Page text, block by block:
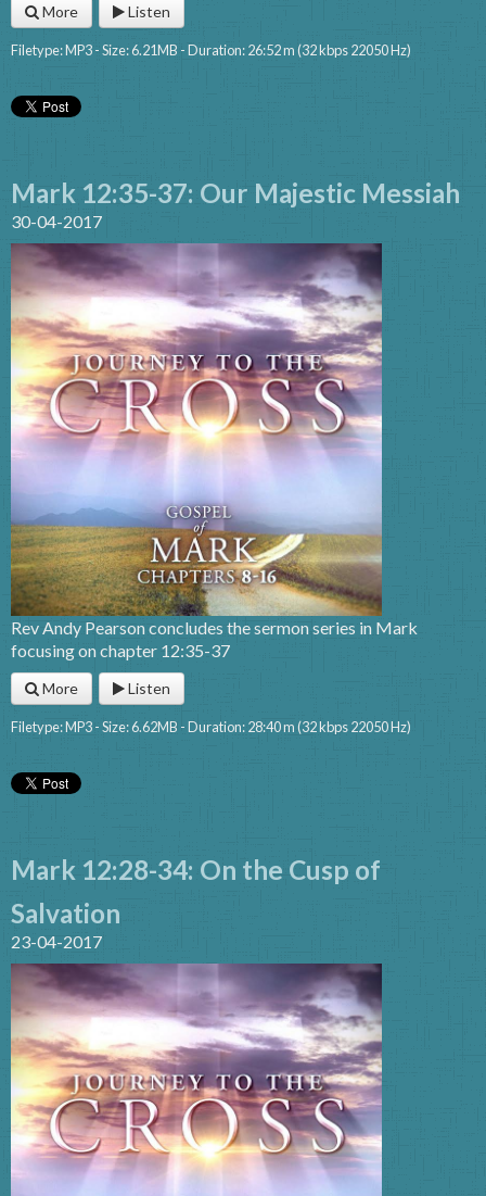
More Listen
Filetype: MP3 - Size: 6.21MB - Duration: 26:52 m (32 kbps 22050 Hz)
Mark 12:35-37: Our Majestic Messiah
30-04-2017
Rev Andy Pearson concludes the sermon series in Mark
focusing on chapter 12:35-37
More Listen
Filetype: MP3 - Size: 6.62MB - Duration: 28:40 m (32 kbps 22050 Hz)
Mark 12:28-34: On the Cusp of
Salvation
23-04-2017